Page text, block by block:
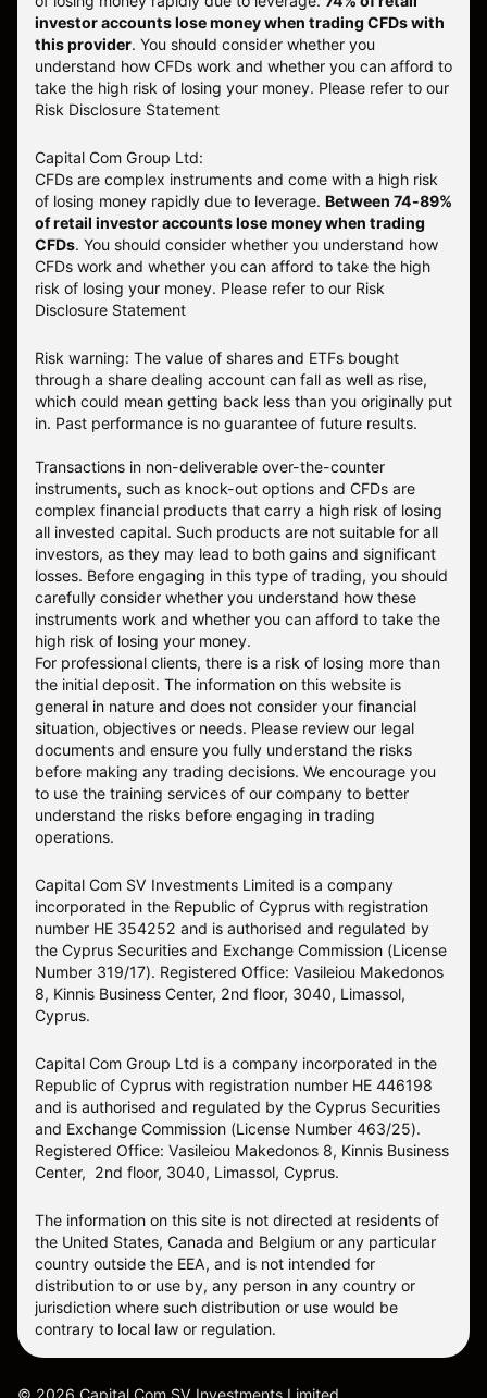
investor accounts lose money when trading CFDs with
this provider. You should consider whether you
understand how CFDs work and whether you can afford to
take the high risk of losing your money. Please refer to our
Risk Disclosure Statement
Capital Com Group Ltd:
CFDs are complex instruments and come with a high risk
of losing money rapidly due to leverage. Between 74-89%
of retail investor accounts lose money when trading
CFDs. You should consider whether you understand how
CFDs work and whether you can afford to take the high
risk of losing your money. Please refer to our Risk
Disclosure Statement
Risk warning: The value of shares and ETFs bought
through a share dealing account can fall as well as rise,
which could mean getting back less than you originally put
in. Past performance is no guarantee of future results.
Transactions in non-deliverable over-the-counter
instruments, such as knock-out options and CFDs are
complex financial products that carry a high risk of losing
all invested capital. Such products are not suitable for all
investors, as they may lead to both gains and significant
losses. Before engaging in this type of trading, you should
carefully consider whether you understand how these
instruments work and whether you can afford to take the
high risk of losing your money.
For professional clients, there is a risk of losing more than
the initial deposit. The information on this website is
general in nature and does not consider your financial
situation, objectives or needs. Please review our legal
documents and ensure you fully understand the risks
before making any trading decisions. We encourage you
to use the training services of our company to better
understand the risks before engaging in trading
operations.
Capital Com SV Investments Limited is a company
incorporated in the Republic of Cyprus with registration
number HE 354252 and is authorised and regulated by
the Cyprus Securities and Exchange Commission (License
Number 319/17). Registered Office: Vasileiou Makedonos
8, Kinnis Business Center, 2nd floor, 3040, Limassol,
Cyprus.
Capital Com Group Ltd is a company incorporated in the
Republic of Cyprus with registration number ΗΕ 446198
and is authorised and regulated by the Cyprus Securities
and Exchange Commission (License Number 463/25).
Registered Office: Vasileiou Makedonos 8, Kinnis Business
Center, 2nd floor, 3040, Limassol, Cyprus.
The information on this site is not directed at residents of
the United States, Canada and Belgium or any particular
country outside the EEA, and is not intended for
distribution to or use by, any person in any country or
jurisdiction where such distribution or use would be
contrary to local law or regulation.